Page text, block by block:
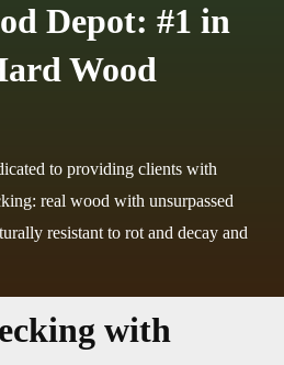
Depot: #1 in
Wood
to providing clients with
real wood with unsurpassed
resistant to rot and decay and
with